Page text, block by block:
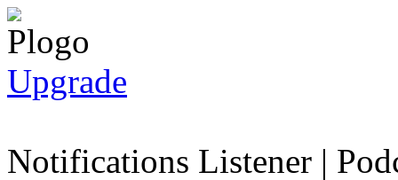
Upgrade
Notifications Listener |